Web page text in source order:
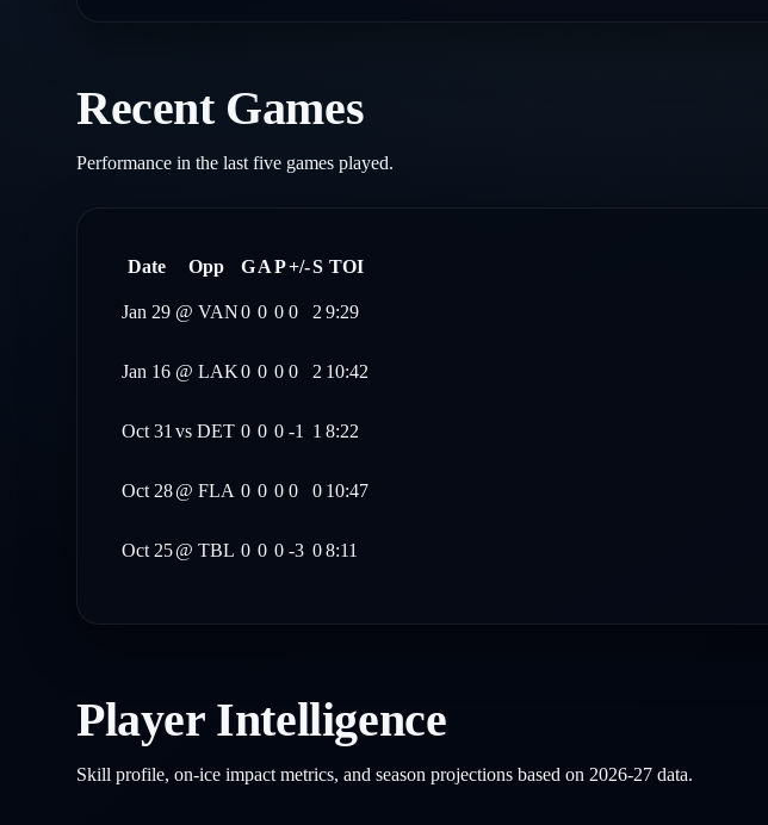
Recent Games
Performance in the last five games played.
Date Opp GAP+/-S TOI
Jan 29 @ VAN0 0 0 0 29:29
Jan 16 @ LAK0 0 0 0 2 10:42
Oct 31vs DET 0 0 0 -1 1 8:22
Oct 28@ FLA 0 0 0 0 0 10:47
Oct 25@ TBL 0 0 0 -3 08:11
Player Intelligence
Skill profile, on-ice impact metrics, and season projections based on 2026-27 data.